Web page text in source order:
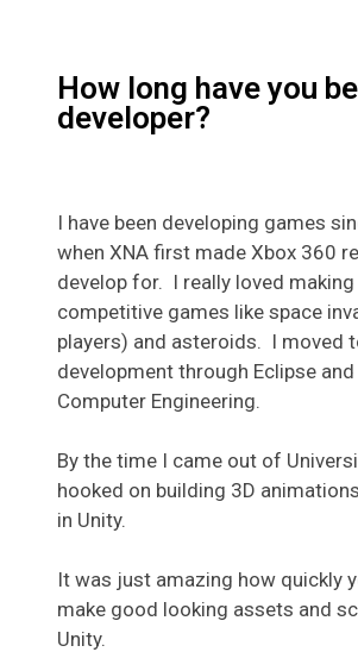
How long have you
developer?
I have been developing games
when XNA first made Xbox 360
develop for. I really loved
competitive games like space
players) and asteroids. I moved
development through Eclipse
Computer Engineering.
By the time I came out of
hooked on building 3D
in Unity.
It was just amazing how quickly
make good looking assets and
Unity.